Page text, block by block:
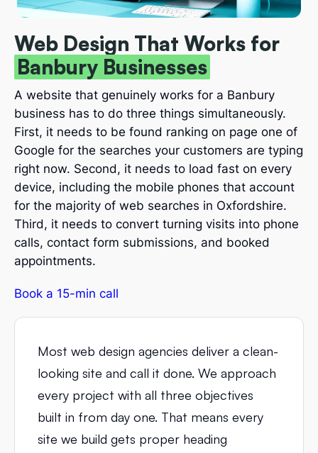
Web Design That Works for
Banbury Businesses
A website that genuinely works for a Banbury
business has to do three things simultaneously.
First, it needs to be found ranking on page one of
Google for the searches your customers are typing
right now. Second, it needs to load fast on every
device, including the mobile phones that account
for the majority of web searches in Oxfordshire.
Third, it needs to convert turning visits into phone
calls, contact form submissions, and booked
appointments.
Book a 15-min call
Most web design agencies deliver a clean-
looking site and call it done. We approach
every project with all three objectives
built in from day one. That means every
site we build gets proper heading